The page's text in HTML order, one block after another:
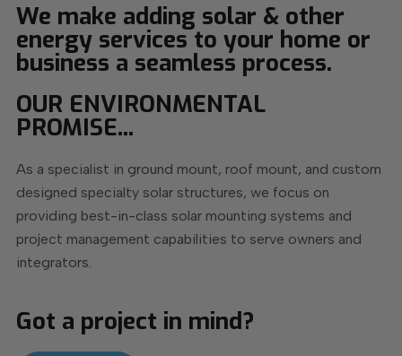
We make adding solar & other
energy services to your home or
business a seamless process.
OUR ENVIRONMENTAL
PROMISE...
As a specialist in ground mount, roof mount, and custom
designed specialty solar structures, we focus on
providing best-in-class solar mounting systems and
project management capabilities to serve owners and
integrators.
Got a project in mind?